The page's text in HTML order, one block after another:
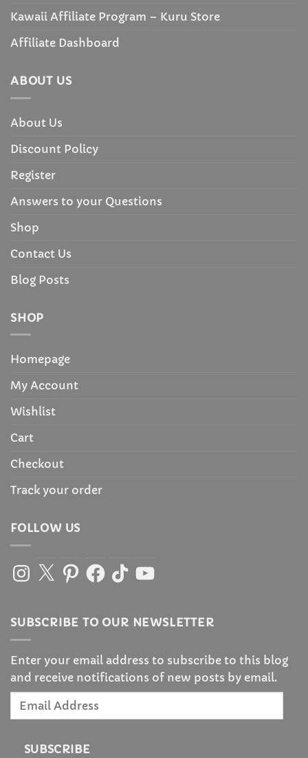
Kawaii Affiliate Program – Kuru Store
Affiliate Dashboard
ABOUT US
About Us
Discount Policy
Register
Answers to your Questions
Shop
Contact Us
Blog Posts
SHOP
Homepage
My Account
Wishlist
Cart
Checkout
Track your order
FOLLOW US
Instagram
X PinterestFacebook
TikTokYouTube
SUBSCRIBE TO OUR NEWSLETTER
Enter your email address to subscribe to this blog
and receive notifications of new posts by email.
Email
SUBSCRIBE